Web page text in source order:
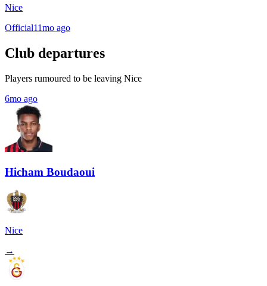
Nice
Official11mo ago
Club departures
Players rumoured to be leaving Nice
6mo ago
Hicham Boudaoui
Nice
→